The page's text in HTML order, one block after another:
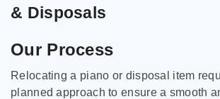
& Disposals
Our Process
Relocating a piano or disposal item
planned approach to ensure a smooth